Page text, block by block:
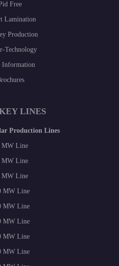
Free
Lamination
Production
Technology
Information
LINES
Production Lines
MW Line
MW Line
MW Line
MW Line
MW Line
MW Line
MW Line
MW Line